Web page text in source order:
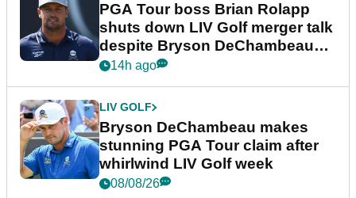
PGA Tour boss Brian Rolapp
shuts down LIV Golf merger talk
despite Bryson DeChambeau
plea
14h ago
LIV GOLF
Bryson DeChambeau makes
stunning PGA Tour claim after
whirlwind LIV Golf week
08/08/26